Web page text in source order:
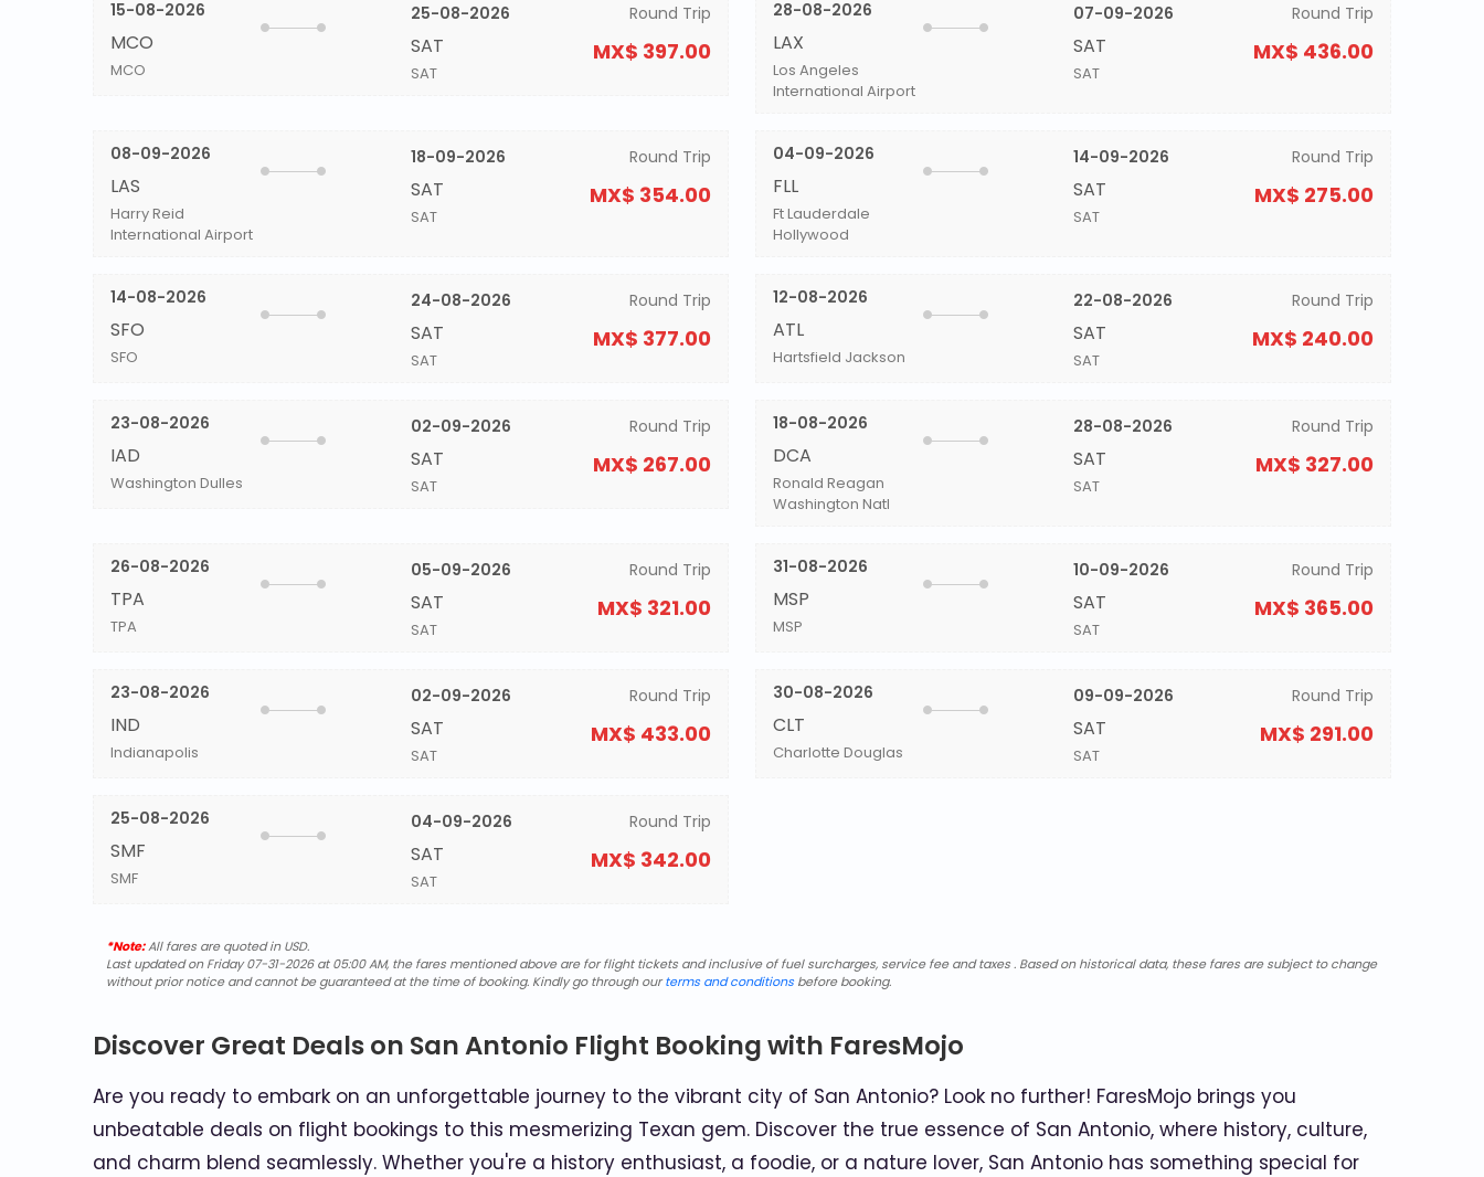
15-08-2026
MCO
MCO
25-08-2026
SAT
SAT
Round Trip
MX$ 397.00
28-08-2026
LAX
Los Angeles
International Airport
07-09-2026
SAT
SAT
Round Trip
MX$ 436.00
08-09-2026
LAS
Harry Reid
International Airport
18-09-2026
SAT
SAT
Round Trip
MX$ 354.00
04-09-2026
FLL
Ft Lauderdale
Hollywood
14-09-2026
SAT
SAT
Round Trip
MX$ 275.00
14-08-2026
SFO
SFO
24-08-2026
SAT
SAT
Round Trip
MX$ 377.00
12-08-2026
ATL
Hartsfield Jackson
22-08-2026
SAT
SAT
Round Trip
MX$ 240.00
23-08-2026
IAD
Washington Dulles
02-09-2026
SAT
SAT
Round Trip
MX$ 267.00
18-08-2026
DCA
Ronald Reagan
Washington Natl
28-08-2026
SAT
SAT
Round Trip
MX$ 327.00
26-08-2026
TPA
TPA
05-09-2026
SAT
SAT
Round Trip
MX$ 321.00
31-08-2026
MSP
MSP
10-09-2026
SAT
SAT
Round Trip
MX$ 365.00
23-08-2026
IND
Indianapolis
02-09-2026
SAT
SAT
Round Trip
MX$ 433.00
30-08-2026
CLT
Charlotte Douglas
09-09-2026
SAT
SAT
Round Trip
MX$ 291.00
25-08-2026
SMF
SMF
04-09-2026
SAT
SAT
Round Trip
MX$ 342.00
*Note:All fares are quoted in USD.
Last updated on Friday 07-31-2026 at 05:00 AM, the fares mentioned above are for flight tickets and inclusive of fuel surcharges, service fee and taxes . Based on historical data, these fares are subject to change
without prior notice and cannot be guaranteed at the time of booking. Kindly go through ourterms and conditionsbefore booking.
Discover Great Deals on San Antonio Flight Booking with FaresMojo
Are you ready to embark on an unforgettable journey to the vibrant city of San Antonio? Look no further! FaresMojo brings you
unbeatable deals on flight bookings to this mesmerizing Texan gem. Discover the true essence of San Antonio, where history, culture,
and charm blend seamlessly. Whether you're a history enthusiast, a foodie, or a nature lover, San Antonio has something special for